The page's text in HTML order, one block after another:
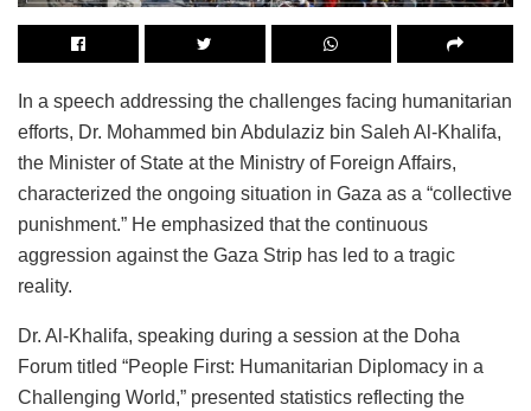
In a speech addressing the challenges facing humanitarian
efforts, Dr. Mohammed bin Abdulaziz bin Saleh Al-Khalifa,
the Minister of State at the Ministry of Foreign Affairs,
characterized the ongoing situation in Gaza as a “collective
punishment.” He emphasized that the continuous
aggression against the Gaza Strip has led to a tragic
reality.
Dr. Al-Khalifa, speaking during a session at the Doha
Forum titled “People First: Humanitarian Diplomacy in a
Challenging World,” presented statistics reflecting the